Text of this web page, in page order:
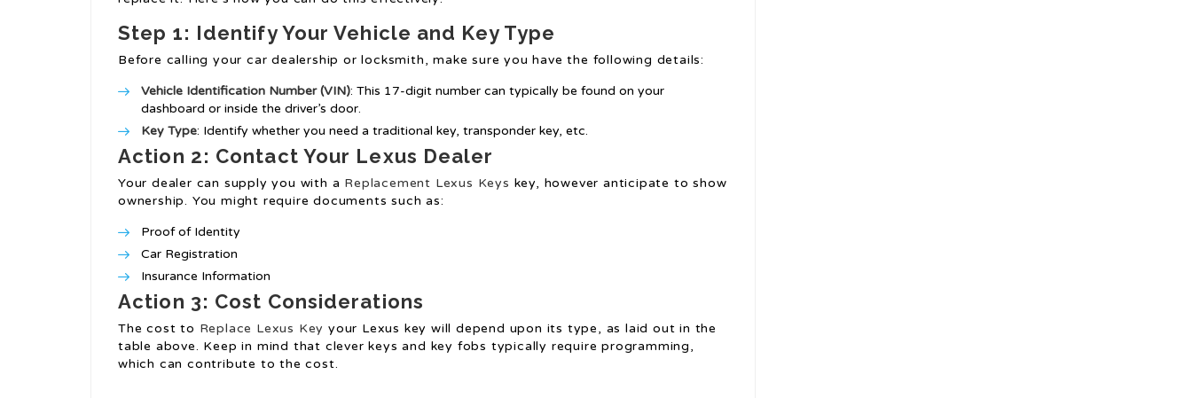
Step 1: Identify Your Vehicle and Key Type
Before calling your car dealership or locksmith, make sure you have the following details:
Vehicle Identification Number (VIN): This 17-digit number can typically be found on your
dashboard or inside the driver’s door.
Key Type: Identify whether you need a traditional key, transponder key, etc.
Action 2: Contact Your Lexus Dealer
Your dealer can supply you with a Replacement Lexus Keys key, however anticipate to show
ownership. You might require documents such as:
Proof of Identity
Car Registration
Insurance Information
Action 3: Cost Considerations
The cost to Replace Lexus Key your Lexus key will depend upon its type, as laid out in the
table above. Keep in mind that clever keys and key fobs typically require programming,
which can contribute to the cost.